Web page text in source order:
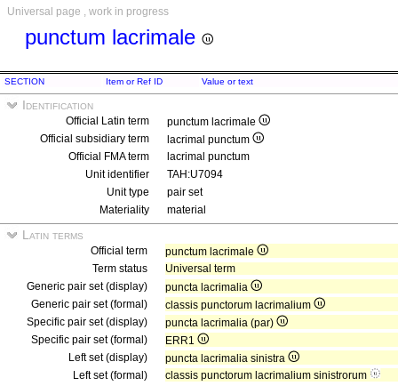
Universal page , work in progress
punctum lacrimale
SECTION Item or Ref ID Value or text
Identification
Official Latin term
punctum lacrimale
Official subsidiary term
lacrimal punctum
Official FMA term
lacrimal punctum
Unit identifier
TAH:U7094
Unit type
pair set
Materiality
material
Latin terms
Official term
punctum lacrimale
Term status
Universal term
Generic pair set (display)
puncta lacrimalia
Generic pair set (formal)
classis punctorum lacrimalium
Specific pair set (display)
puncta lacrimalia (par)
Specific pair set (formal)
ERR1
Left set (display)
puncta lacrimalia sinistra
Left set (formal)
classis punctorum lacrimalium sinistrorum